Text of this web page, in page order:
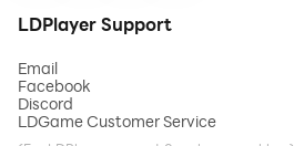
LDPlayer Support
Email
Facebook
Discord
LDGame Customer Service